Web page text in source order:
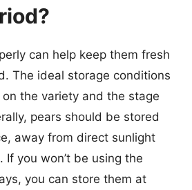
can help keep them fresh
The ideal storage conditions
the variety and the stage
pears should be stored
away from direct sunlight
If you won’t be using the
you can store them at